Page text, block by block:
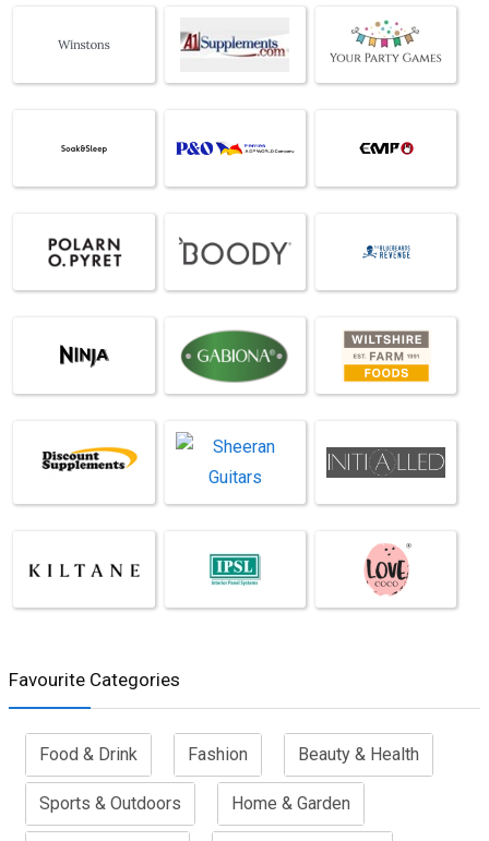
Favourite Categories
Food & Drink Fashion Beauty & Health
Sports & Outdoors Home & Garden